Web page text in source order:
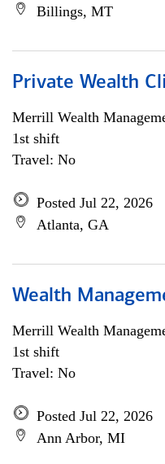
Billings, MT
Private Wealth
Merrill Wealth
1st shift
Travel: No
Posted Jul 22, 2026
Atlanta, GA
Wealth
Merrill Wealth
1st shift
Travel: No
Posted Jul 22, 2026
Ann Arbor, MI